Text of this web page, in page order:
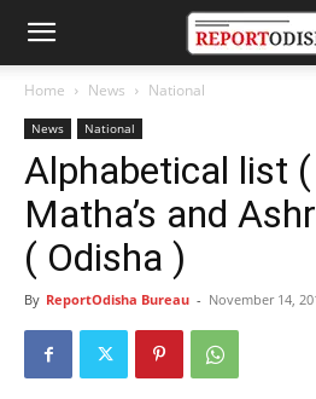
Home News National
News National
Alphabetical list
Matha’s and
( Odisha )
By ReportOdisha Bureau - November 14,